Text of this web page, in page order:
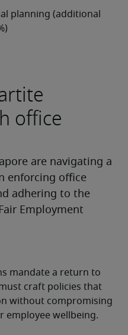
office
are navigating a
enforcing office
adhering to the
Employment